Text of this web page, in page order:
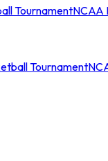
TournamentNCAA
Tournament